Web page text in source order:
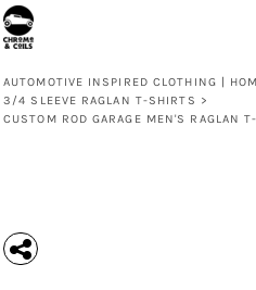
AUTOMOTIVE INSPIRED CLOTHING |
3/4 SLEEVE RAGLAN T-SHIRTS >
CUSTOM ROD GARAGE MEN'S RAGLAN